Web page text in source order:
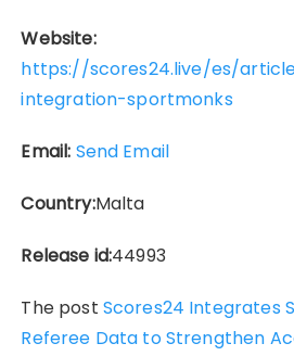
Website:
https://scores24.live/es/
integration-sportmonks
Email: Send Email
Country:Malta
Release id:44993
The post Scores24 Integrates
Referee Data to Strengthen